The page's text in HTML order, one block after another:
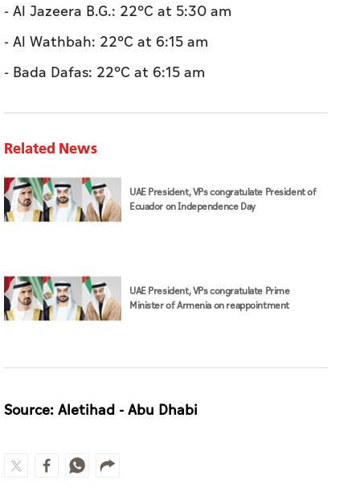
- Al Jazeera B.G.: 22°C at 5:30 am
- Al Wathbah: 22°C at 6:15 am
- Bada Dafas: 22°C at 6:15 am
Related News
UAE President, VPs congratulate President of
Ecuador on Independence Day
UAE President, VPs congratulate Prime
Minister of Armenia on reappointment
Source: Aletihad - Abu Dhabi